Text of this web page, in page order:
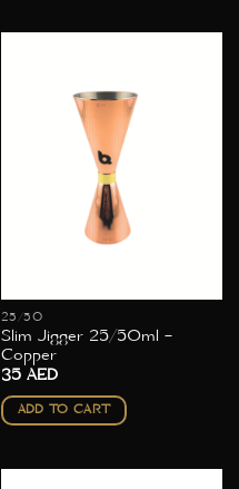
25/50
Slim Jigger 25/50ml –
Copper
35 AED
ADD TO CART